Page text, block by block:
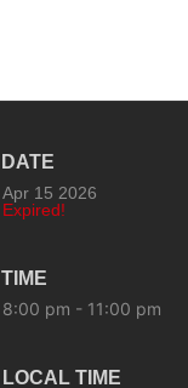
DATE
Apr 15 2026
Expired!
TIME
8:00 pm - 11:00 pm
LOCAL TIME